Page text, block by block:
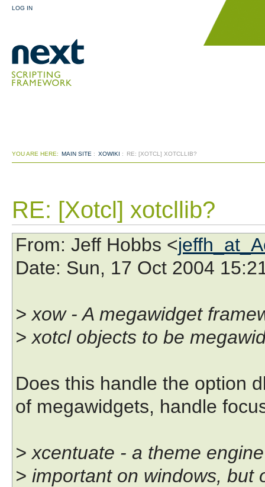
LOG IN
YOU ARE HERE: MAIN SITE : XOWIKI : RE: [XOTCL] XOTCLLIB?
RE: [Xotcl] xotcllib?
From: Jeff Hobbs <
Date: Sun, 17 Oct 2004
> xow - A megawidget
> xotcl objects to be
Does this handle the option
of megawidgets, handle
> xcentuate - a theme
> important on windows, but